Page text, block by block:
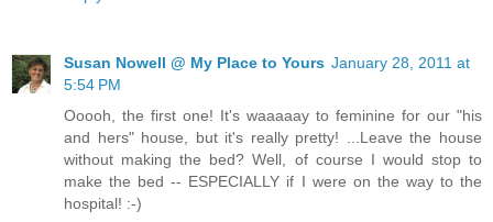
Susan Nowell @ My Place to Yours January 28, 2011 at
5:54 PM
Ooooh, the first one! It's waaaaay to feminine for our "his
and hers" house, but it's really pretty! ...Leave the house
without making the bed? Well, of course I would stop to
make the bed -- ESPECIALLY if I were on the way to the
hospital! :-)